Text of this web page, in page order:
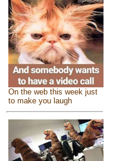
On the web this week just
to make you laugh